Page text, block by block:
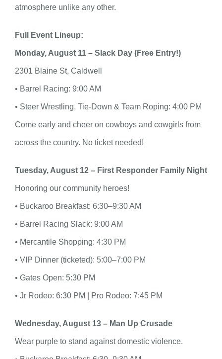
atmosphere unlike any other.
Full Event Lineup:
Monday, August 11 – Slack Day (Free Entry!)
2301 Blaine St, Caldwell
• Barrel Racing: 9:00 AM
• Steer Wrestling, Tie-Down & Team Roping: 4:00 PM
Come early and cheer on cowboys and cowgirls from
across the country. No ticket needed!
Tuesday, August 12 – First Responder Family Night
Honoring our community heroes!
• Buckaroo Breakfast: 6:30–9:30 AM
• Barrel Racing Slack: 9:00 AM
• Mercantile Shopping: 4:30 PM
• VIP Dinner (ticketed): 5:00–7:00 PM
• Gates Open: 5:30 PM
• Jr Rodeo: 6:30 PM | Pro Rodeo: 7:45 PM
Wednesday, August 13 – Man Up Crusade
Wear purple to stand against domestic violence.